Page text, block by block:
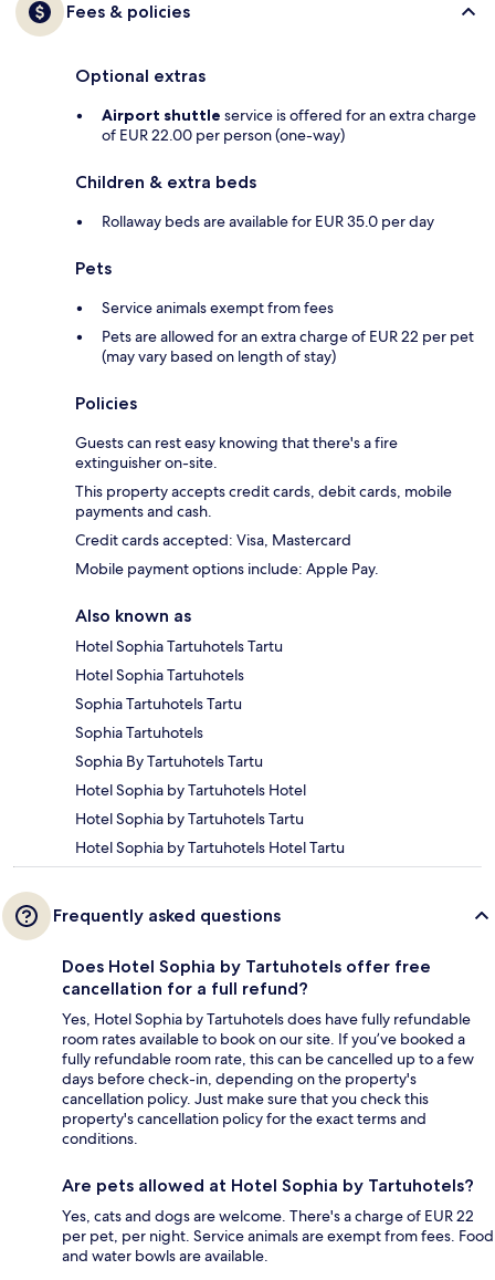
Fees & policies
Optional extras
Airport shuttle service is offered for an extra charge
of EUR 22.00 per person (one-way)
Children & extra beds
Rollaway beds are available for EUR 35.0 per day
Pets
Service animals exempt from fees
Pets are allowed for an extra charge of EUR 22 per pet
(may vary based on length of stay)
Policies
Guests can rest easy knowing that there's a fire
extinguisher on-site.
This property accepts credit cards, debit cards, mobile
payments and cash.
Credit cards accepted: Visa, Mastercard
Mobile payment options include: Apple Pay.
Also known as
Hotel Sophia Tartuhotels Tartu
Hotel Sophia Tartuhotels
Sophia Tartuhotels Tartu
Sophia Tartuhotels
Sophia By Tartuhotels Tartu
Hotel Sophia by Tartuhotels Hotel
Hotel Sophia by Tartuhotels Tartu
Hotel Sophia by Tartuhotels Hotel Tartu
Frequently asked questions
Does Hotel Sophia by Tartuhotels offer free
cancellation for a full refund?
Yes, Hotel Sophia by Tartuhotels does have fully refundable
room rates available to book on our site. If you’ve booked a
fully refundable room rate, this can be cancelled up to a few
days before check-in, depending on the property's
cancellation policy. Just make sure that you check this
property's cancellation policy for the exact terms and
conditions.
Are pets allowed at Hotel Sophia by Tartuhotels?
Yes, cats and dogs are welcome. There's a charge of EUR 22
per pet, per night. Service animals are exempt from fees. Food
and water bowls are available.